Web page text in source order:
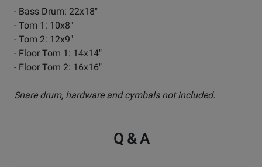
- Bass Drum: 22x18"
- Tom 1: 10x8"
- Tom 2: 12x9"
- Floor Tom 1: 14x14"
- Floor Tom 2: 16x16"
Snare drum, hardware and cymbals not included.
Q & A